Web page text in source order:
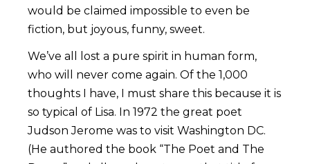
would be claimed impossible to even be
fiction, but joyous, funny, sweet.
We’ve all lost a pure spirit in human form,
who will never come again. Of the 1,000
thoughts I have, I must share this because it is
so typical of Lisa. In 1972 the great poet
Judson Jerome was to visit Washington DC.
(He authored the book “The Poet and The